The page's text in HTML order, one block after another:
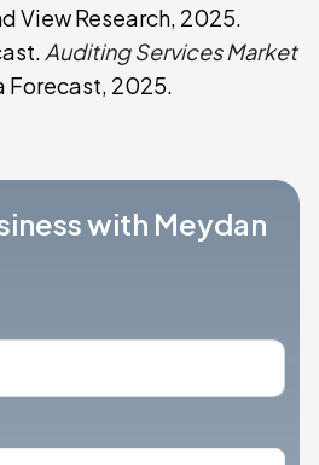
View Research, 2025.
Auditing Services Market
Forecast, 2025.
with Meydan